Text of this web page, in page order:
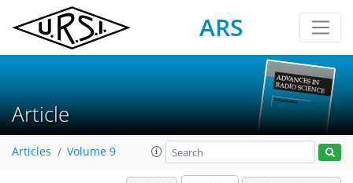
ARS
Article
Articles Volume 9